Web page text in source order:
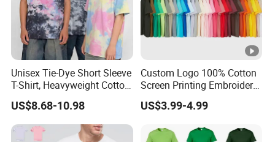
Unisex Tie-Dye Short Sleeve
T-Shirt, Heavyweight Cotton
Gradient Tee for Men &
Women, Casual Streetwear
Top for School/Outdoor,
Customizable
US$8.68-10.98
Custom Logo 100% Cotton
Screen Printing Embroidery
230 GSM High Quality T-
Shirt
US$3.99-4.99